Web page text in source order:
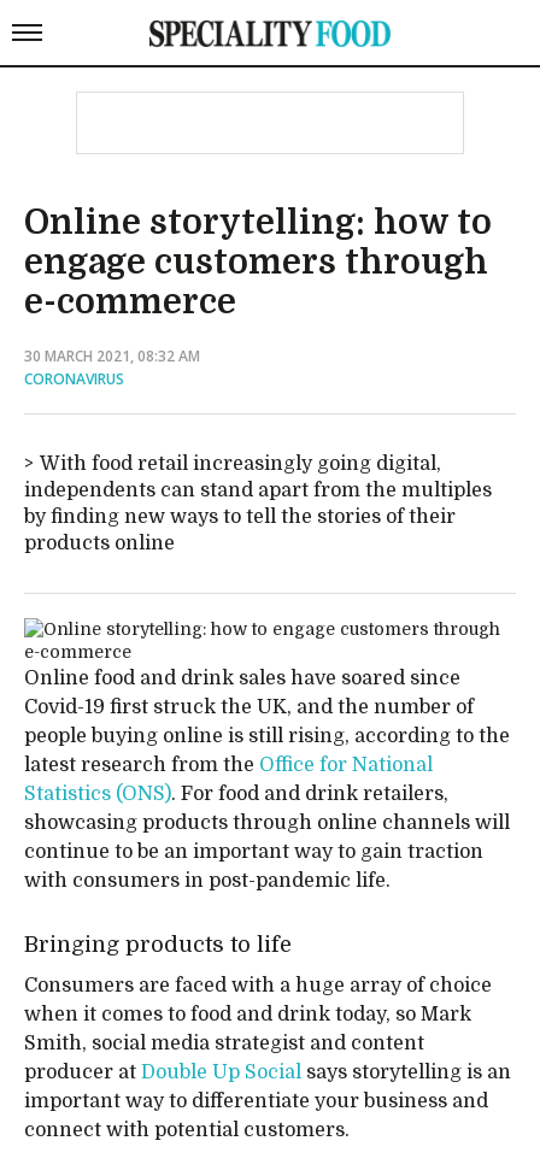
Online storytelling: how to
engage customers through
e-commerce
30 MARCH 2021, 08:32 AM
CORONAVIRUS
With food retail increasingly going digital,
independents can stand apart from the multiples
by finding new ways to tell the stories of their
products online
Online food and drink sales have soared since
Covid-19 first struck the UK, and the number of
people buying online is still rising, according to the
latest research from the Office for National
Statistics (ONS). For food and drink retailers,
showcasing products through online channels will
continue to be an important way to gain traction
with consumers in post-pandemic life.
Bringing products to life
Consumers are faced with a huge array of choice
when it comes to food and drink today, so Mark
Smith, social media strategist and content
producer at Double Up Social says storytelling is an
important way to differentiate your business and
connect with potential customers.